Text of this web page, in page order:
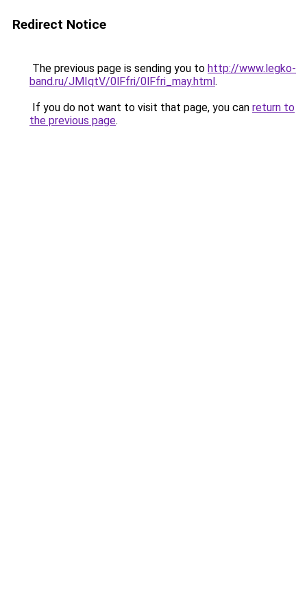
Redirect Notice
The previous page is sending you to http://www.legko-
band.ru/JMIqtV/0lFfri/0lFfri_may.html.
If you do not want to visit that page, you can return to
the previous page.